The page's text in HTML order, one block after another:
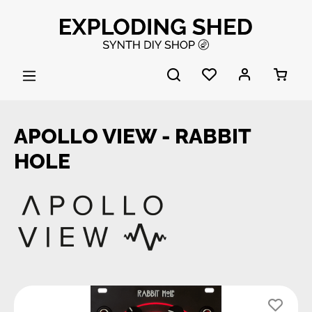
Skip to main content
APOLLO VIEW - RABBIT
HOLE
Skip image gallery